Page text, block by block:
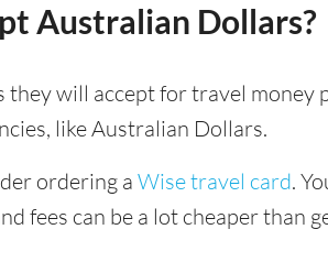
Australian Dollars?
will accept for travel money
like Australian Dollars.
ordering a Wise travel card.
fees can be a lot cheaper than